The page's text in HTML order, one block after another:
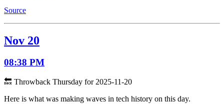
Source
Nov 20
08:38 PM
🔙 Throwback Thursday for 2025-11-20
Here is what was making waves in tech history on this day.